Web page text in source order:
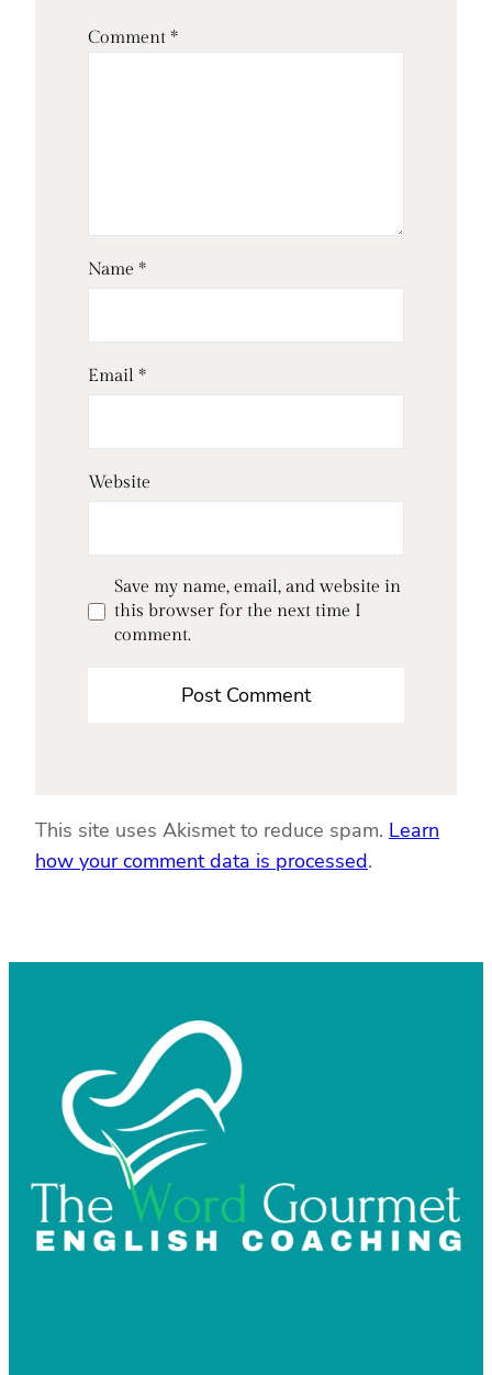
Comment *
Name *
Email *
Website
Save my name, email, and website in
this browser for the next time I
comment.
This site uses Akismet to reduce spam. Learn
how your comment data is processed.